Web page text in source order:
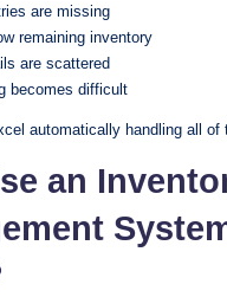
are missing
remaining inventory
are scattered
becomes difficult
automatically handling all of
an